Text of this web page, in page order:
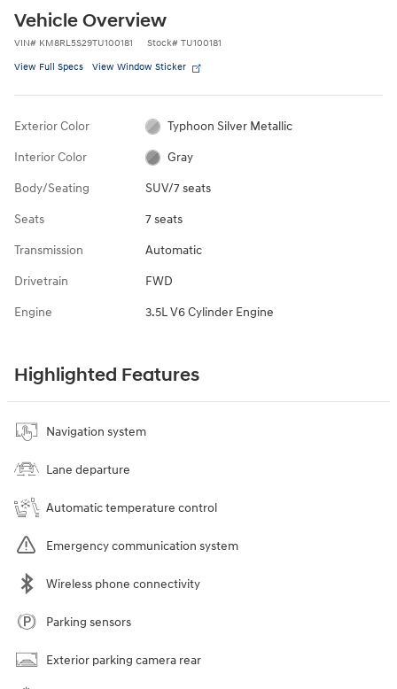
Vehicle Overview
VIN# KM8RL5S29TU100181 Stock# TU100181
View Full Specs View Window Sticker
Exterior Color Typhoon Silver Metallic
Interior Color Gray
Body/Seating SUV/7 seats
Seats 7 seats
Transmission Automatic
Drivetrain FWD
Engine 3.5L V6 Cylinder Engine
Highlighted Features
Navigation system
Lane departure
Automatic temperature control
Emergency communication system
Wireless phone connectivity
Parking sensors
Exterior parking camera rear